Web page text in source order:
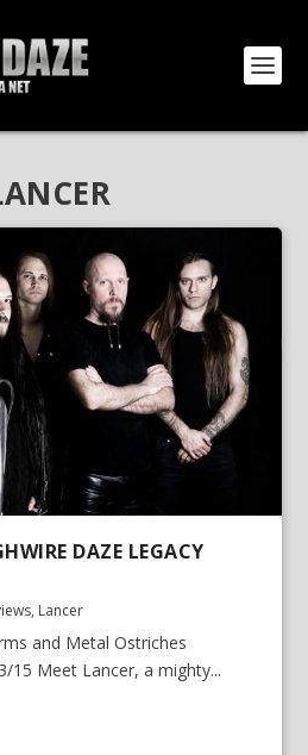
DAZE LEGACY
, Lancer
and Metal Ostriches
15 Meet Lancer, a mighty...